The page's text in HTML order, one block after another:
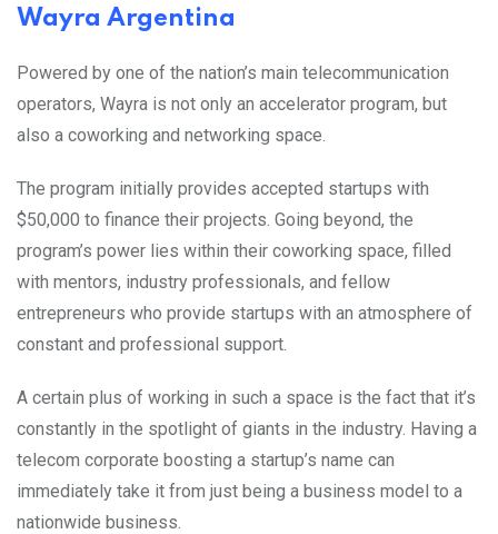
Wayra Argentina
Powered by one of the nation’s main telecommunication
operators, Wayra is not only an accelerator program, but
also a coworking and networking space.
The program initially provides accepted startups with
$50,000 to finance their projects. Going beyond, the
program’s power lies within their coworking space, filled
with mentors, industry professionals, and fellow
entrepreneurs who provide startups with an atmosphere of
constant and professional support.
A certain plus of working in such a space is the fact that it’s
constantly in the spotlight of giants in the industry. Having a
telecom corporate boosting a startup’s name can
immediately take it from just being a business model to a
nationwide business.